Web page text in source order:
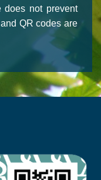
does not prevent
QR codes are